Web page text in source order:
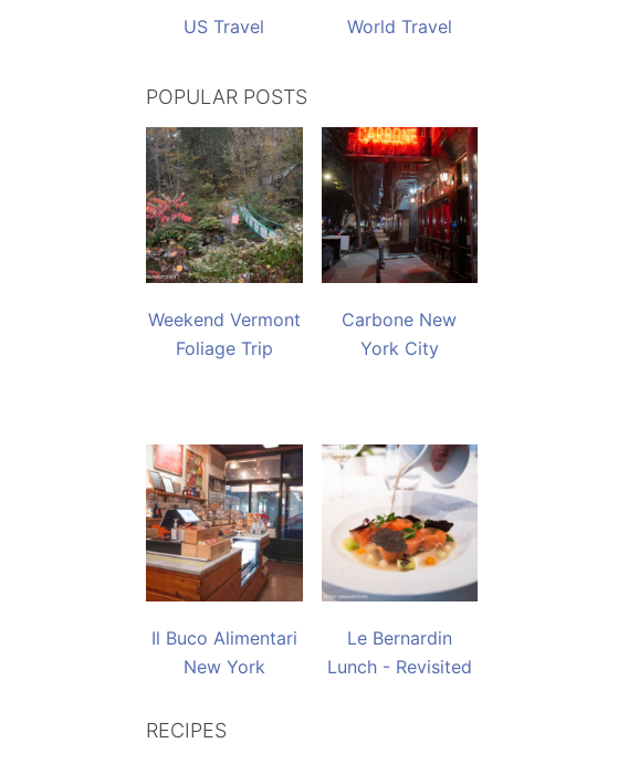
US Travel World Travel
POPULAR POSTS
Weekend Vermont
Foliage Trip
Carbone New
York City
Il Buco Alimentari
New York
Le Bernardin
Lunch - Revisited
RECIPES